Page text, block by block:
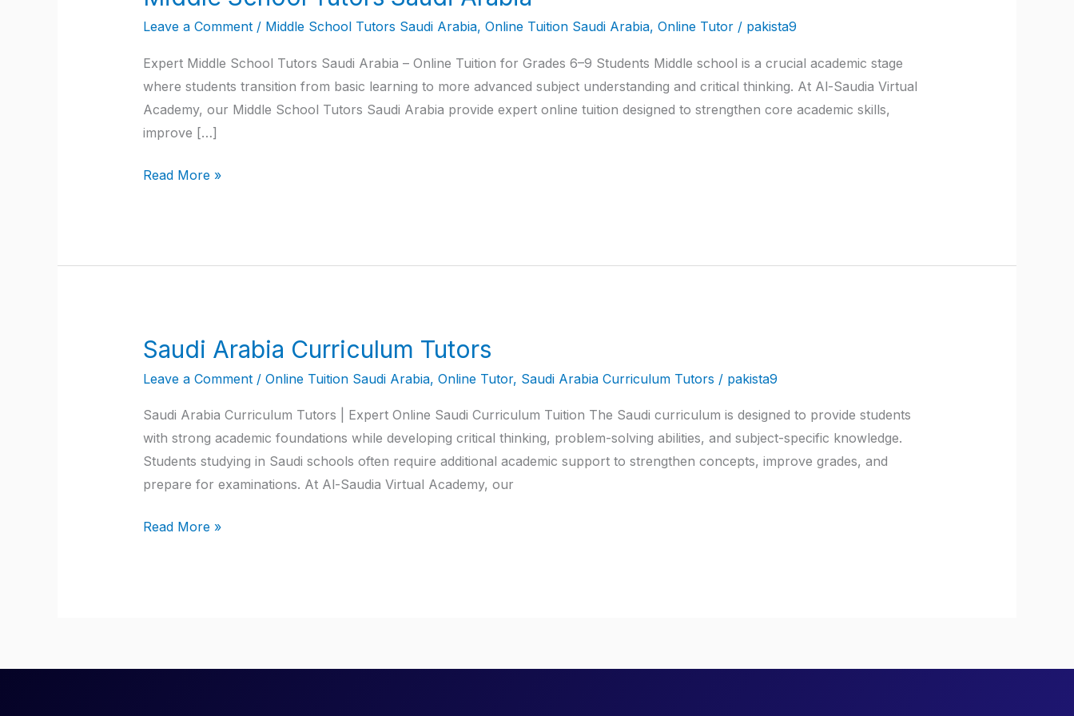
Leave a Comment / Middle School Tutors Saudi Arabia, Online Tuition Saudi Arabia, Online Tutor/ pakista9
Expert Middle School Tutors Saudi Arabia – Online Tuition for Grades 6–9 Students Middle school is a crucial academic stage
where students transition from basic learning to more advanced subject understanding and critical thinking. At Al-Saudia Virtual
Academy, our Middle School Tutors Saudi Arabia provide expert online tuition designed to strengthen core academic skills,
improve […]
Saudi
Arabia
Read More »
Saudi Arabia Curriculum Tutors
Leave a Comment / Online Tuition Saudi Arabia, Online Tutor, Saudi Arabia Curriculum Tutors / pakista9
Saudi Arabia Curriculum Tutors | Expert Online Saudi Curriculum Tuition The Saudi curriculum is designed to provide students
with strong academic foundations while developing critical thinking, problem-solving abilities, and subject-specific knowledge.
Students studying in Saudi schools often require additional academic support to strengthen concepts, improve grades, and
prepare for examinations. At Al-Saudia Virtual Academy, our
Saudi
Tutors
Read More »